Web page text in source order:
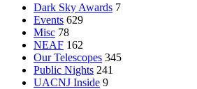
Dark Sky Awards 7
Events 629
Misc 78
NEAF 162
Our Telescopes 345
Public Nights 241
UACNJ Inside 9